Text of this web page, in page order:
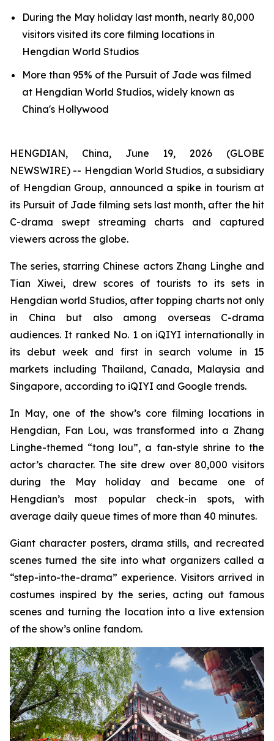
During the May holiday last month, nearly 80,000
visitors visited its core filming locations in
Hengdian World Studios
More than 95% of the Pursuit of Jade was filmed
at Hengdian World Studios, widely known as
China's Hollywood
HENGDIAN, China, June 19, 2026 (GLOBE
NEWSWIRE) -- Hengdian World Studios, a subsidiary
of Hengdian Group, announced a spike in tourism at
its Pursuit of Jade filming sets last month, after the hit
C-drama swept streaming charts and captured
viewers across the globe.
The series, starring Chinese actors Zhang Linghe and
Tian Xiwei, drew scores of tourists to its sets in
Hengdian world Studios, after topping charts not only
in China but also among overseas C-drama
audiences. It ranked No. 1 on iQIYI internationally in
its debut week and first in search volume in 15
markets including Thailand, Canada, Malaysia and
Singapore, according to iQIYI and Google trends.
In May, one of the show’s core filming locations in
Hengdian, Fan Lou, was transformed into a Zhang
Linghe-themed “tong lou”, a fan-style shrine to the
actor’s character. The site drew over 80,000 visitors
during the May holiday and became one of
Hengdian’s most popular check-in spots, with
average daily queue times of more than 40 minutes.
Giant character posters, drama stills, and recreated
scenes turned the site into what organizers called a
“step-into-the-drama” experience. Visitors arrived in
costumes inspired by the series, acting out famous
scenes and turning the location into a live extension
of the show’s online fandom.